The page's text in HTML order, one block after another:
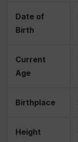
Date of
Birth
Current
Age
Birthplace
Height